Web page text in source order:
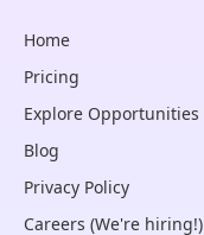
Home
Pricing
Explore Opportunities
Blog
Privacy Policy
Careers (We're hiring!)